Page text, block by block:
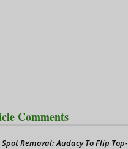
Comments
Spot Removal: Audacy To Flip Top-